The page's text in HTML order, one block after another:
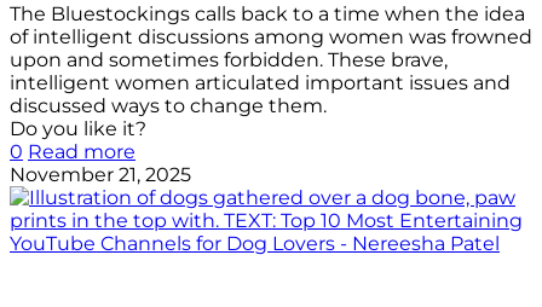
The Bluestockings calls back to a time when the idea
of intelligent discussions among women was frowned
upon and sometimes forbidden. These brave,
intelligent women articulated important issues and
discussed ways to change them.
Do you like it?
0 Read more
November 21, 2025